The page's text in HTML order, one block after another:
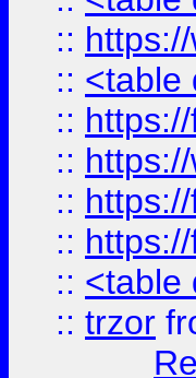
::
:: <table
::
::
::
::
:: <table
:: trzor